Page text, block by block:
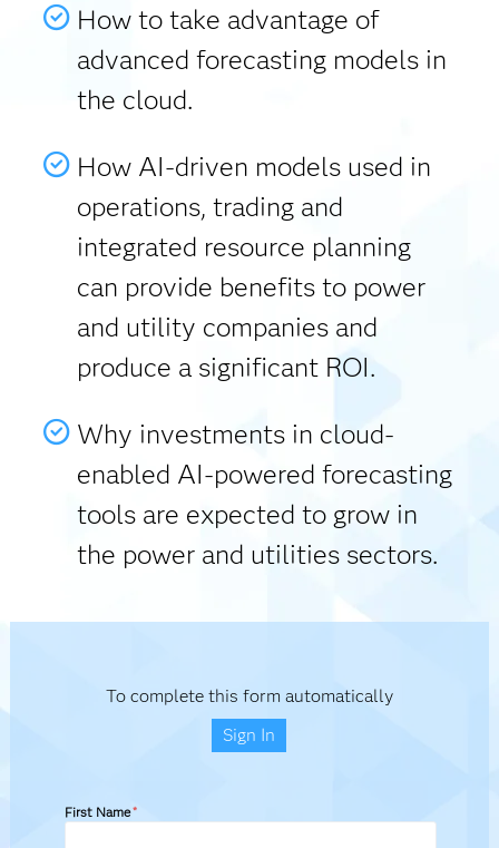
How to take advantage of
advanced forecasting models in
the cloud.
How AI-driven models used in
operations, trading and
integrated resource planning
can provide benefits to power
and utility companies and
produce a significant ROI.
Why investments in cloud-
enabled AI-powered forecasting
tools are expected to grow in
the power and utilities sectors.
To complete this form automatically
Sign In
First Name*